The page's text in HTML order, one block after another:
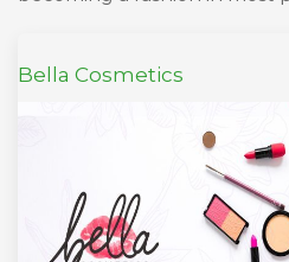
Bella Cosmetics